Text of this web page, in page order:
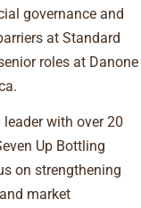
governance and
at Standard
roles at Danone
with over 20
Up Bottling
on strengthening
market